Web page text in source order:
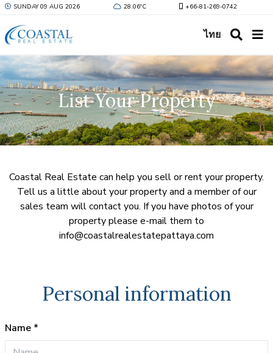
SUNDAY 09 AUG 2026 28.06ºC +66-81-269-0742
ไทย
List Your Property
Coastal Real Estate can help you sell or rent your property.
Tell us a little about your property and a member of our
sales team will contact you. If you have photos of your
property please e-mail them to
info@coastalrealestatepattaya.com
Personal information
Name *